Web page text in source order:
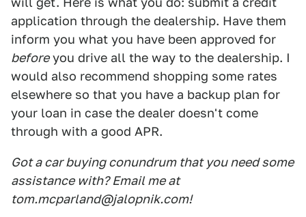
application through the dealership. Have them
inform you what you have been approved for
beforeyou drive all the way to the dealership. I
would also recommend shopping some rates
elsewhere so that you have a backup plan for
your loan in case the dealer doesn't come
through with a good APR.
Got a car buying conundrum that you need some
assistance with? Email me at
tom.mcparland@jalopnik.com!